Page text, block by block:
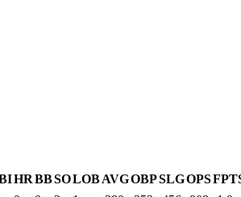
HRBBSOLOBAVGOBPSLGOPS